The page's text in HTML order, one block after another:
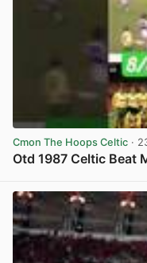
Cmon The Hoops Celtic ·
Otd 1987 Celtic Beat